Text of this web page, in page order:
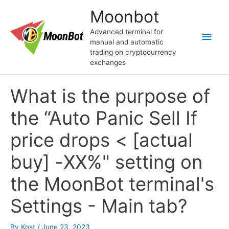
content
Moonbot
Advanced terminal for
manual and automatic
trading on cryptocurrency
exchanges
Main
What is the purpose of
the “Auto Panic Sell If
price drops < [actual
buy] -ХХ%" setting on
the MoonBot terminal's
Settings - Main tab?
By Kost / June 23, 2023